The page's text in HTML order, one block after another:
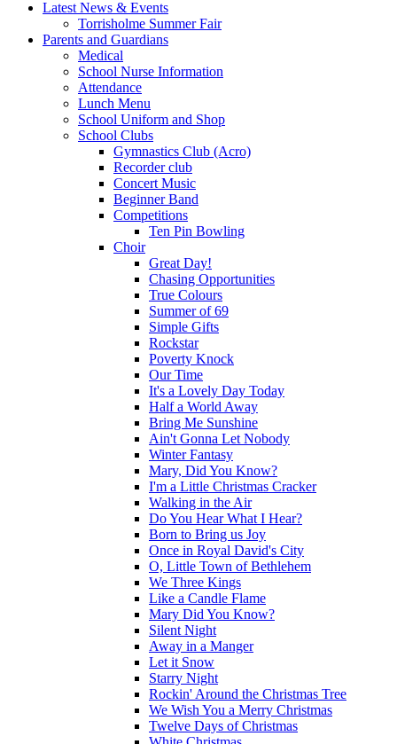
Latest News & Events
Torrisholme Summer Fair
Parents and Guardians
Medical
School Nurse Information
Attendance
Lunch Menu
School Uniform and Shop
School Clubs
Gymnastics Club (Acro)
Recorder club
Concert Music
Beginner Band
Competitions
Ten Pin Bowling
Choir
Great Day!
Chasing Opportunities
True Colours
Summer of 69
Simple Gifts
Rockstar
Poverty Knock
Our Time
It's a Lovely Day Today
Half a World Away
Bring Me Sunshine
Ain't Gonna Let Nobody
Winter Fantasy
Mary, Did You Know?
I'm a Little Christmas Cracker
Walking in the Air
Do You Hear What I Hear?
Born to Bring us Joy
Once in Royal David's City
O, Little Town of Bethlehem
We Three Kings
Like a Candle Flame
Mary Did You Know?
Silent Night
Away in a Manger
Let it Snow
Starry Night
Rockin' Around the Christmas Tree
We Wish You a Merry Christmas
Twelve Days of Christmas